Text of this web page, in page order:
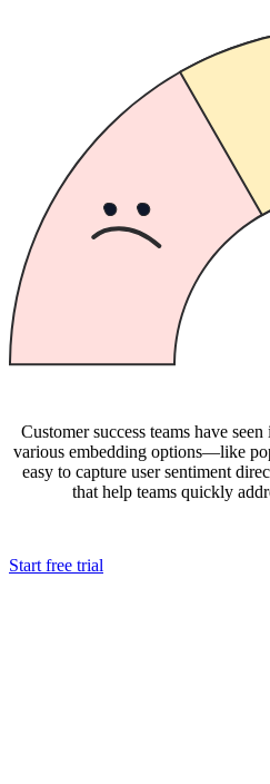
Customer success teams have
various embedding options—like
easy to capture user sentiment
that help teams quickly
Start free trial